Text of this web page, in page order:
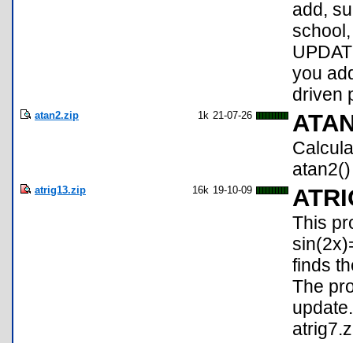
add,
you
driven
atan2.zip 1k 21-07-26
atrig13.zip 16k 19-10-09
This
finds
The